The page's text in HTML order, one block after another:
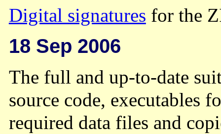
Digital signatures for the
18 Sep 2006
The full and up-to-date
source code, executables
required data files and